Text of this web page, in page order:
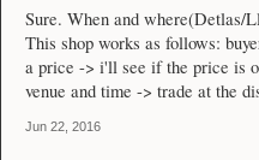
Sure. When and where(Detlas/
This shop works as follows:
a price -> i'll see if the price is
venue and time -> trade at the
Jun 22, 2016